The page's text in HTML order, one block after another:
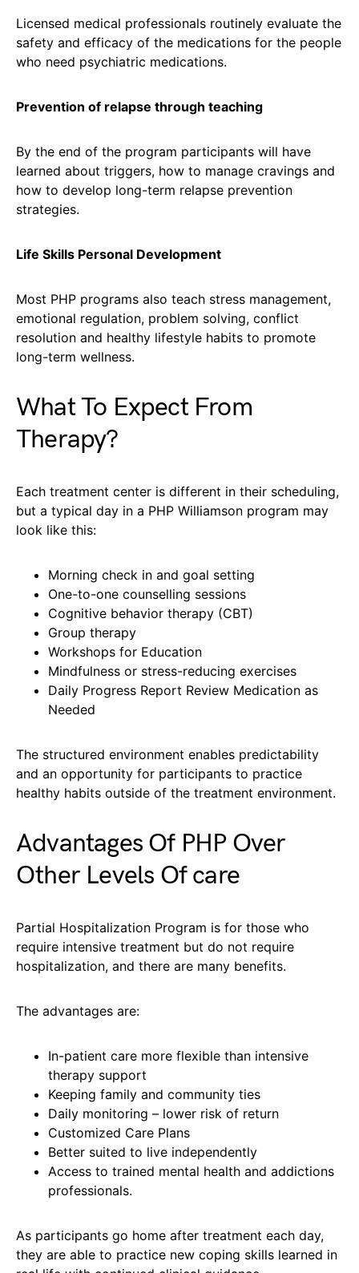
Licensed medical professionals routinely evaluate the
safety and efficacy of the medications for the people
who need psychiatric medications.
Prevention of relapse through teaching
By the end of the program participants will have
learned about triggers, how to manage cravings and
how to develop long-term relapse prevention
strategies.
Life Skills Personal Development
Most PHP programs also teach stress management,
emotional regulation, problem solving, conflict
resolution and healthy lifestyle habits to promote
long-term wellness.
What To Expect From
Therapy?
Each treatment center is different in their scheduling,
but a typical day in a PHP Williamson program may
look like this:
Morning check in and goal setting
One-to-one counselling sessions
Cognitive behavior therapy (CBT)
Group therapy
Workshops for Education
Mindfulness or stress-reducing exercises
Daily Progress Report Review Medication as
Needed
The structured environment enables predictability
and an opportunity for participants to practice
healthy habits outside of the treatment environment.
Advantages Of PHP Over
Other Levels Of care
Partial Hospitalization Program is for those who
require intensive treatment but do not require
hospitalization, and there are many benefits.
The advantages are:
In-patient care more flexible than intensive
therapy support
Keeping family and community ties
Daily monitoring – lower risk of return
Customized Care Plans
Better suited to live independently
Access to trained mental health and addictions
professionals.
As participants go home after treatment each day,
they are able to practice new coping skills learned in